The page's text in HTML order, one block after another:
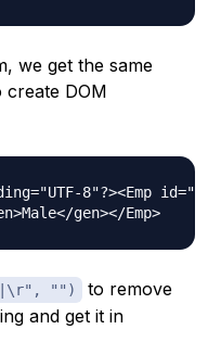
we get the same
DOM
8"?><Emp
"")
to remove
and get it in